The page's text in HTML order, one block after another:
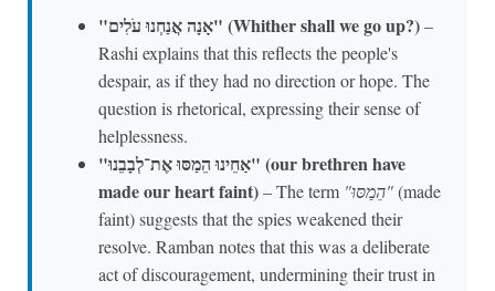
"אָנָה אֲנַחְנוּ עֹלִים" (Whither shall we go up?)–
Rashi explains that this reflects the people's
despair, as if they had no direction or hope. The
question is rhetorical, expressing their sense of
helplessness.
"אַחֵינוּ הֵמַסּוּ אֶת־לְבָבֵנוּ" (our brethren have
made our heart faint)– The term "הֵמַסּוּ"(made
faint) suggests that the spies weakened their
resolve. Ramban notes that this was a deliberate
act of discouragement, undermining their trust in